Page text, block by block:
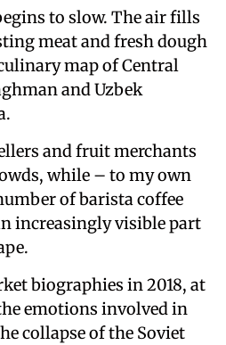
to slow. The air fills
meat and fresh dough
map of Central
and Uzbek
and fruit merchants
while – to my own
of barista coffee
increasingly visible part
biographies in 2018, at
emotions involved in
collapse of the Soviet